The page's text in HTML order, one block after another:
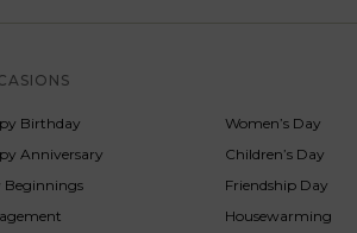
Birthday
Anniversary
Beginnings
Women’s Day
Children’s Day
Friendship Day
Housewarming